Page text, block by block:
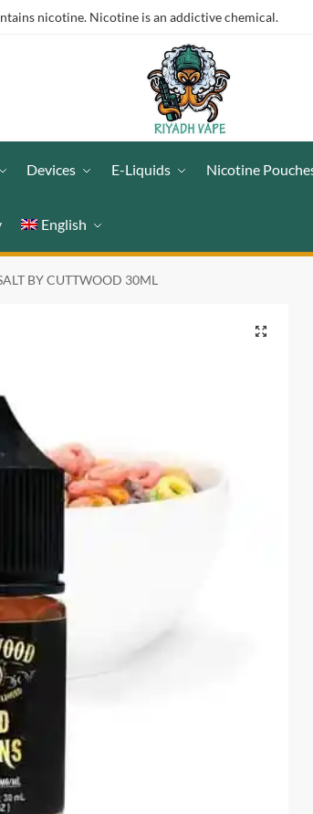
nicotine. Nicotine is an addictive chemical.
Devices E-Liquids Nicotine
English
BY CUTTWOOD 30ML